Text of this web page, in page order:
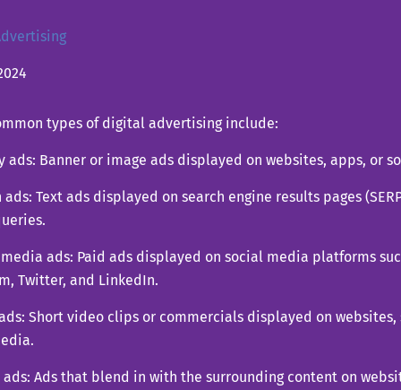
types of digital advertising include:
ads: Banner or image ads displayed on websites, apps, or
ads: Text ads displayed on search engine results pages
ads: Paid ads displayed on social media platforms
Twitter, and LinkedIn.
Short video clips or commercials displayed on
ads: Ads that blend in with the surrounding content on